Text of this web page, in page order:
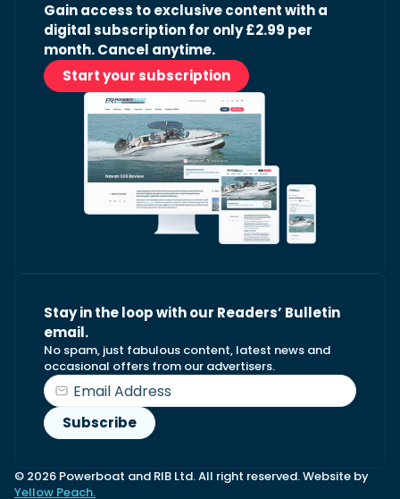
Gain access to exclusive content with a
digital subscription for only £2.99 per
month. Cancel anytime.
Start your subscription
Stay in the loop with our Readers’ Bulletin
email.
No spam, just fabulous content, latest news and
occasional offers from our advertisers.
© 2026 Powerboat and RIB Ltd. All right reserved. Website by
Yellow Peach.